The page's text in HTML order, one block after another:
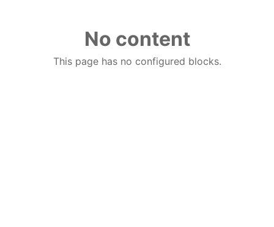
No content
This page has no configured blocks.